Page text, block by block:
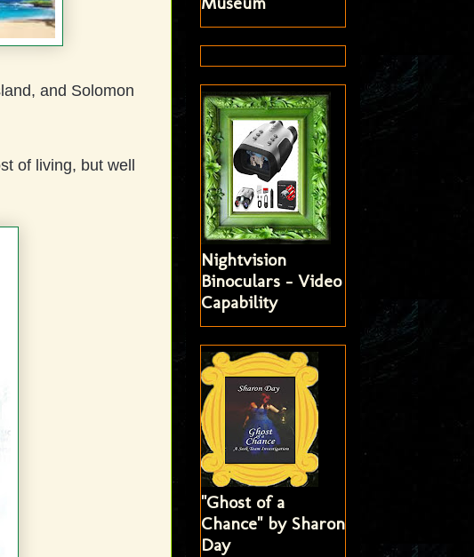
and Solomon
of living, but well
Nightvision
Binoculars - Video
Capability
"Ghost of a
Chance" by Sharon
Day